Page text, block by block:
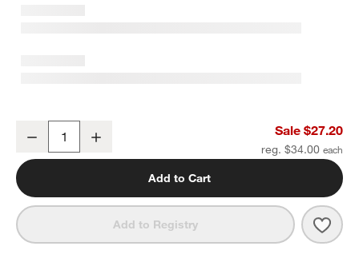
Navy Blue and Ocher Colorblock Dual Compartment Soft
Decrease Sale $27.20
reg. $34.00
Add to Cart
Add to Registry